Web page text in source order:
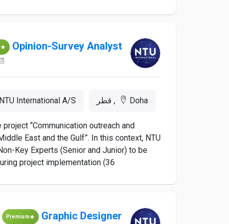
Opinion-Survey Analyst
Doha, قطر NTU International A/S
“Communication outreach and
East and the Gulf”. In this context, NTU
Key Experts (Senior and Junior) to be
project implementation (36...
Graphic Designer
Premium